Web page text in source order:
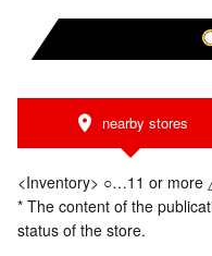
nearby stores
<Inventory> ○…11 or
* The content of the
status of the store.